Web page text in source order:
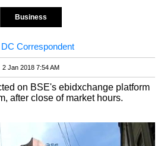
Business
DC Correspondent
2 Jan 2018 7:54 AM
on BSE's ebidxchange platform
after close of market hours.